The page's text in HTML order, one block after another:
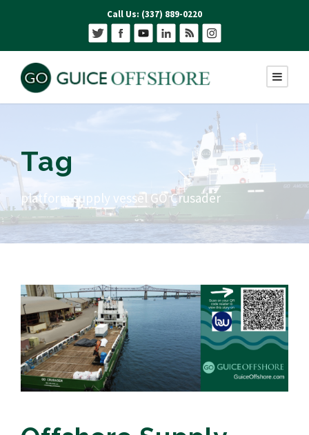
Call Us: (337) 889-0220
Tag
platform supply vessel GO Crusader